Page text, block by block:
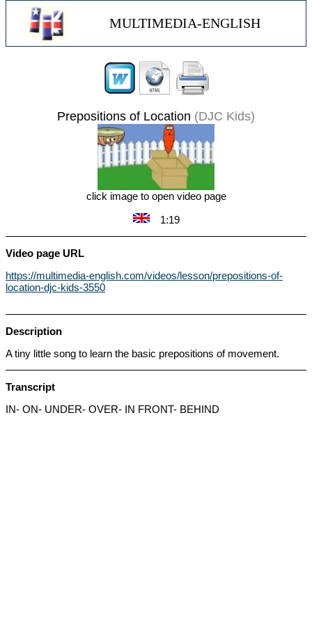
MULTIMEDIA-ENGLISH
Prepositions of Location (DJC Kids)
click image to open video page
1:19
Video page URL
https://multimedia-english.com/videos/lesson/prepositions-of-
location-djc-kids-3550
Description
A tiny little song to learn the basic prepositions of movement.
Transcript
IN- ON- UNDER- OVER- IN FRONT- BEHIND